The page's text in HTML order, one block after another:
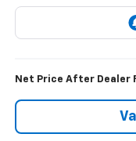
Net Price After Dealer